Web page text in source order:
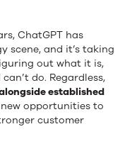
ChatGPT has
scene, and it’s taking
out what it is,
do. Regardless,
established
opportunities to
customer